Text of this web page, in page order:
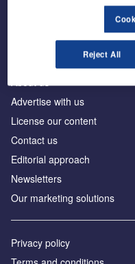
Advertise with us
License our content
Contact us
Editorial approach
Newsletters
Our marketing solutions
Privacy policy
Reject All